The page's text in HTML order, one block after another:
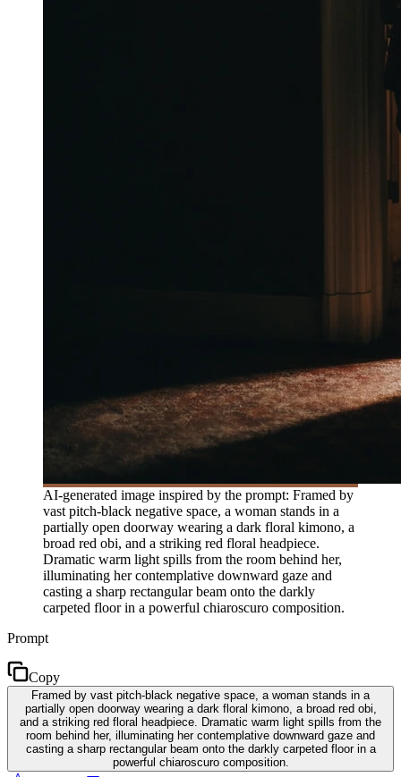
AI-generated image inspired by the prompt: Framed by
vast pitch-black negative space, a woman stands in a
partially open doorway wearing a dark floral kimono, a
broad red obi, and a striking red floral headpiece.
Dramatic warm light spills from the room behind her,
illuminating her contemplative downward gaze and
casting a sharp rectangular beam onto the darkly
carpeted floor in a powerful chiaroscuro composition.
Prompt
Copy
Framed by vast pitch-black negative space, a woman stands in a
partially open doorway wearing a dark floral kimono, a broad red obi,
and a striking red floral headpiece. Dramatic warm light spills from the
room behind her, illuminating her contemplative downward gaze and
casting a sharp rectangular beam onto the darkly carpeted floor in a
powerful chiaroscuro composition.